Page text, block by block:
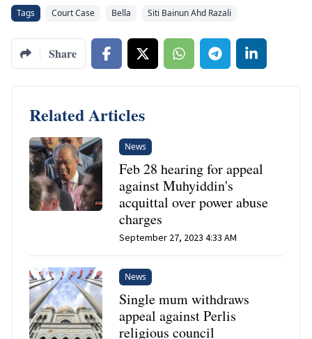
Tags Court Case Bella Siti Bainun Ahd Razali
Share
Related Articles
News
Feb 28 hearing for appeal
against Muhyiddin's
acquittal over power abuse
charges
September 27, 2023 4:33 AM
News
Single mum withdraws
appeal against Perlis
religious council